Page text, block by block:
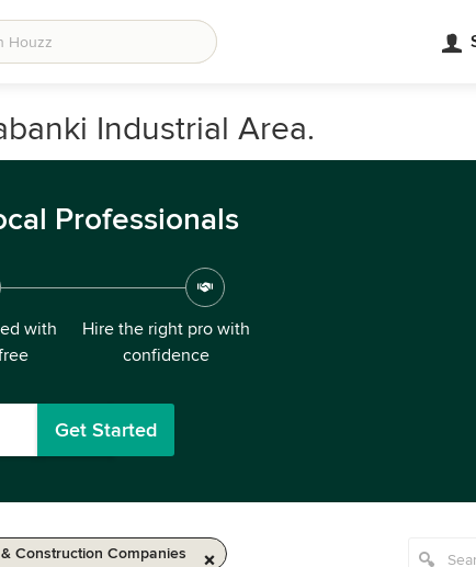
Industrial Area.
Professionals
with
Hire the right pro with
confidence
Get Started
Construction Companies